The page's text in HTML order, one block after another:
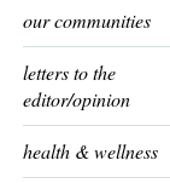
our communities
letters to the
editor/opinion
health & wellness